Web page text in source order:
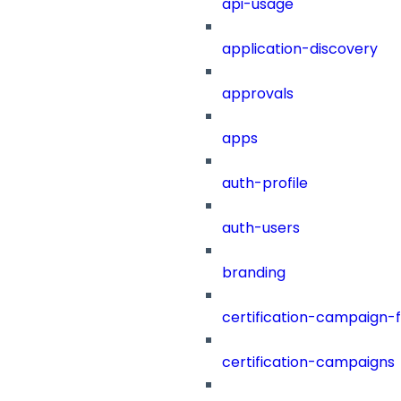
api-usage
application-discovery
approvals
apps
auth-profile
auth-users
branding
certification-campaign-
certification-campaigns